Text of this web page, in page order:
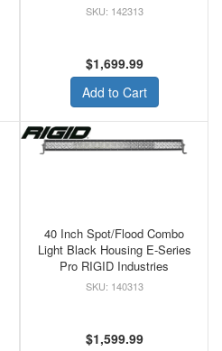
142313
$1,699.99
Add to Cart
40 Inch Spot/Flood Combo
Light Black Housing E-Series
Pro RIGID Industries
140313
$1,599.99